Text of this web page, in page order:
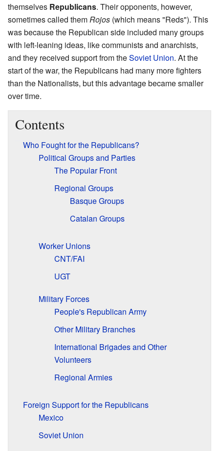
themselves Republicans. Their opponents, however,
sometimes called themRojos (which means "Reds"). This
was because the Republican side included many groups
with left-leaning ideas, like communists and anarchists,
and they received support from theSoviet Union. At the
start of the war, the Republicans had many more fighters
than the Nationalists, but this advantage became smaller
over time.
Contents
Who Fought for the Republicans?
Political Groups and Parties
The Popular Front
Regional Groups
Basque Groups
Catalan Groups
Worker Unions
CNT/FAI
UGT
Military Forces
People's Republican Army
Other Military Branches
International Brigades and Other
Volunteers
Regional Armies
Foreign Support for the Republicans
Mexico
Soviet Union